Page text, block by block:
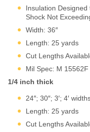
Insulation
Shock Not
Width: 36″
Length: 25 yards
Cut Lengths
Mil Spec: M 15562F
1/4 inch thick
24″; 30″; 3′; 4′
Length: 25 yards
Cut Lengths